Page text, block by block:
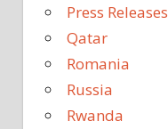
Press Releases
Qatar
Romania
Russia
Rwanda